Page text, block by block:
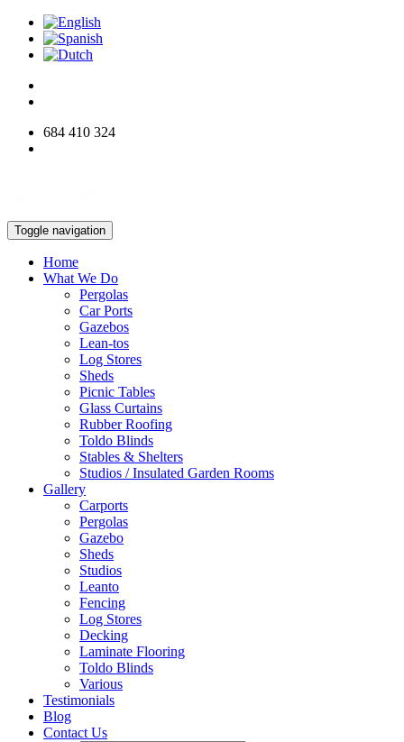
684 410 324
Toggle navigation
Home
What We Do
Pergolas
Car Ports
Gazebos
Lean-tos
Log Stores
Sheds
Picnic Tables
Glass Curtains
Rubber Roofing
Toldo Blinds
Stables & Shelters
Studios / Insulated Garden Rooms
Gallery
Carports
Pergolas
Gazebo
Sheds
Studios
Leanto
Fencing
Log Stores
Decking
Laminate Flooring
Toldo Blinds
Various
Testimonials
Blog
Contact Us